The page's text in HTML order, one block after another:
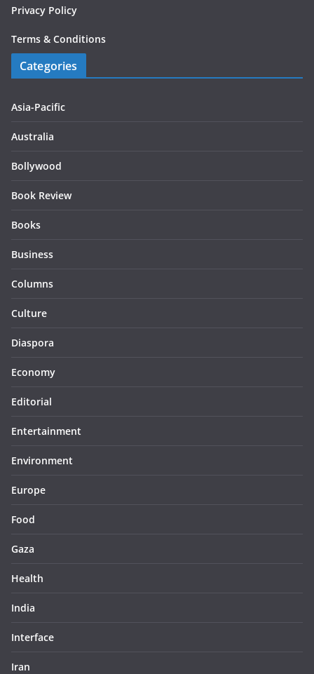
Privacy Policy
Terms & Conditions
Categories
Asia-Pacific
Australia
Bollywood
Book Review
Books
Business
Columns
Culture
Diaspora
Economy
Editorial
Entertainment
Environment
Europe
Food
Gaza
Health
India
Interface
Iran